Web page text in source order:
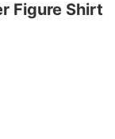
Figure Shirt